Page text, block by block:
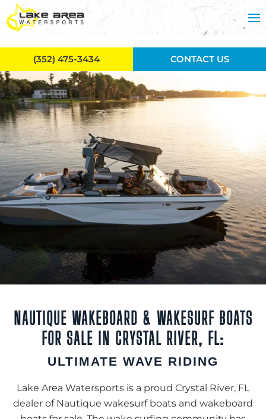
Skip to main content
NAUTIQUE WAKEBOARD & WAKESURF BOATS
FOR SALE IN CRYSTAL RIVER, FL:
ULTIMATE WAVE RIDING
Lake Area Watersports is a proud Crystal River, FL
dealer of Nautique wakesurf boats and wakeboard
(352) 475-3434 CONTACT US